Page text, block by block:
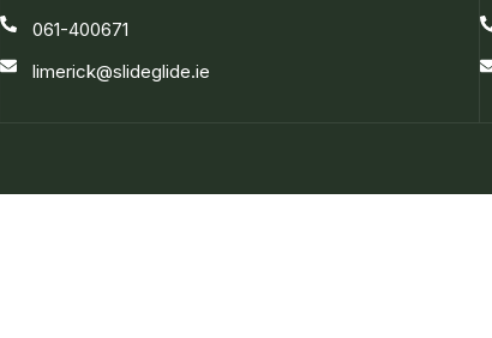
061-400671
limerick@slideglide.ie